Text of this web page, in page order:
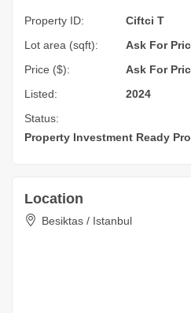
Property ID:
Ciftci T
Lot area (sqft):
Ask For
Price ($):
Ask For
Listed:
2024
Status:
Property Investment Ready
Location
Besiktas / Istanbul